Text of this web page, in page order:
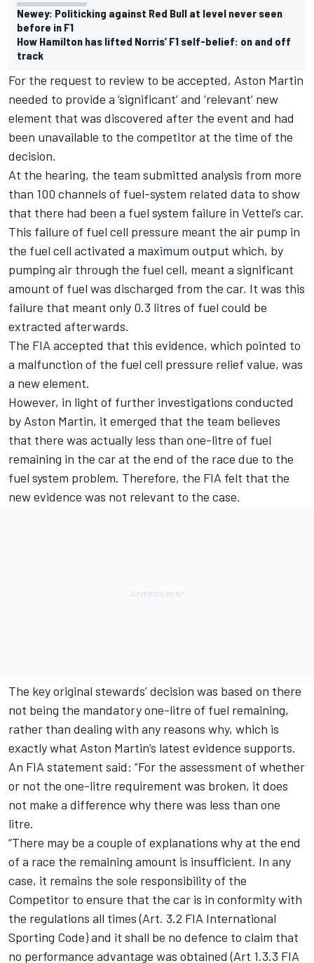
Newey: Politicking against Red Bull at level never seen
before in F1
How Hamilton has lifted Norris’ F1 self-belief: on and off
track
For the request to review to be accepted, Aston Martin
needed to provide a ‘significant’ and ‘relevant’ new
element that was discovered after the event and had
been unavailable to the competitor at the time of the
decision.
At the hearing, the team submitted analysis from more
than 100 channels of fuel-system related data to show
that there had been a fuel system failure in Vettel’s car.
This failure of fuel cell pressure meant the air pump in
the fuel cell activated a maximum output which, by
pumping air through the fuel cell, meant a significant
amount of fuel was discharged from the car. It was this
failure that meant only 0.3 litres of fuel could be
extracted afterwards.
The FIA accepted that this evidence, which pointed to
a malfunction of the fuel cell pressure relief value, was
a new element.
However, in light of further investigations conducted
by Aston Martin, it emerged that the team believes
that there was actually less than one-litre of fuel
remaining in the car at the end of the race due to the
fuel system problem. Therefore, the FIA felt that the
new evidence was not relevant to the case.
The key original stewards’ decision was based on there
not being the mandatory one-litre of fuel remaining,
rather than dealing with any reasons why, which is
exactly what Aston Martin’s latest evidence supports.
An FIA statement said: “For the assessment of whether
or not the one-litre requirement was broken, it does
not make a difference why there was less than one
litre.
“There may be a couple of explanations why at the end
of a race the remaining amount is insufficient. In any
case, it remains the sole responsibility of the
Competitor to ensure that the car is in conformity with
the regulations all times (Art. 3.2 FIA International
Sporting Code) and it shall be no defence to claim that
no performance advantage was obtained (Art 1.3.3 FIA